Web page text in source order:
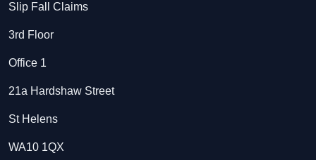
Slip Fall Claims
3rd Floor
Office 1
21a Hardshaw Street
St Helens
WA10 1QX